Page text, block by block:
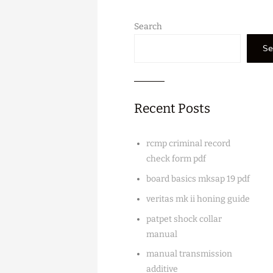
Search
Recent Posts
rcmp criminal record
check form pdf
board basics mksap 19 pdf
veritas mk ii honing guide
patpet shock collar
manual
manual transmission
additive